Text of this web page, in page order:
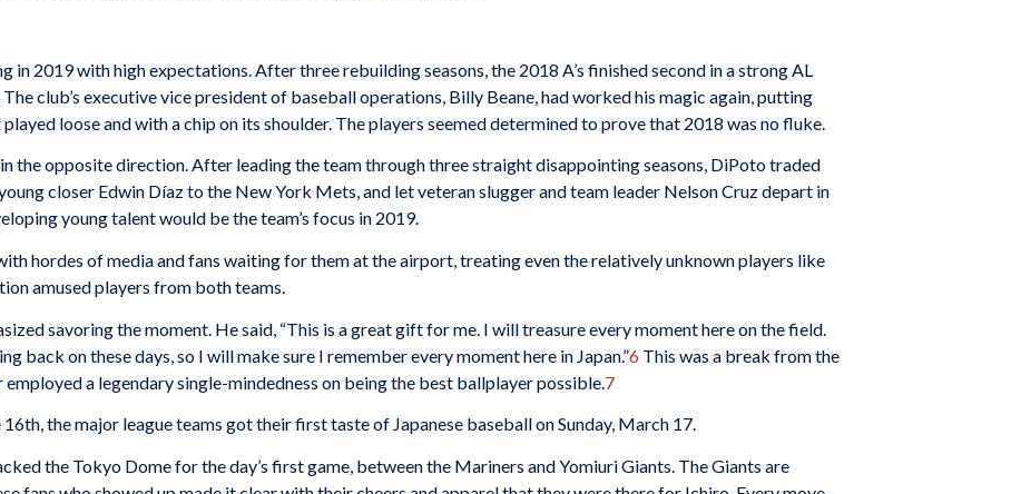
in 2019 with high expectations. After three rebuilding seasons, the 2018 A’s finished second in a strong AL
club’s executive vice president of baseball operations, Billy Beane, had worked his magic again, putting
loose and with a chip on its shoulder. The players seemed determined to prove that 2018 was no fluke.
the opposite direction. After leading the team through three straight disappointing seasons, DiPoto traded
closer Edwin Díaz to the New York Mets, and let veteran slugger and team leader Nelson Cruz depart in
young talent would be the team’s focus in 2019.
hordes of media and fans waiting for them at the airport, treating even the relatively unknown players like
amused players from both teams.
savoring the moment. He said, “This is a great gift for me. I will treasure every moment here on the field.
back on these days, so I will make sure I remember every moment here in Japan.”6 This was a break from the
a legendary single-mindedness on being the best ballplayer possible. 7
the major league teams got their first taste of Japanese baseball on Sunday, March 17.
the Tokyo Dome for the day’s first game, between the Mariners and Yomiuri Giants. The Giants are